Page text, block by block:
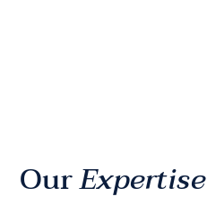
OurExpertise